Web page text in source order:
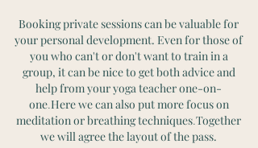
Booking private sessions can be valuable for
your personal development. Even for those of
you who can't or don't want to train in a
group, it can be nice to get both advice and
help from your yoga teacher one-on-
one.Here we can also put more focus on
meditation or breathing techniques.Together
we will agree the layout of the pass.